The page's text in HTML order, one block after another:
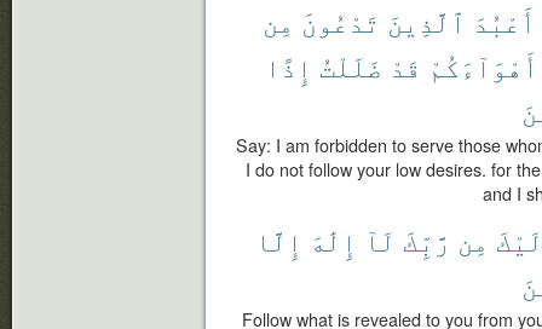
أَعْبُدَ ٱلَّذِينَ تَدْعُونَ مِن
أَهْوَآءَكُمْ قَدْ ضَلَلْتُ إِذًا
Say: I am forbidden to serve those
I do not follow your low desires. for
and I
مِن رَّبِّكَ لَآ إِلَٰهَ إِلَّا
Follow what is revealed to you from